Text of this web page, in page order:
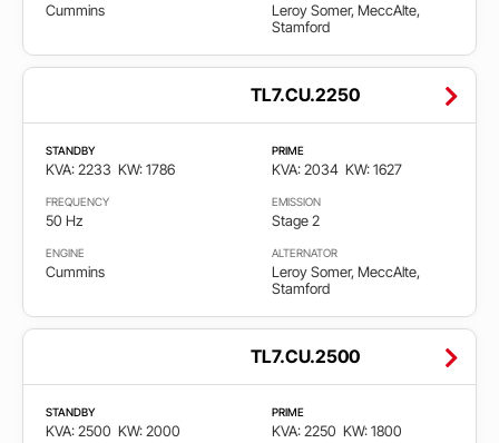
Cummins
Leroy Somer, MeccAlte,
Stamford
TL7.CU.2250
STANDBY
KVA: 2233 KW: 1786
PRIME
KVA: 2034 KW: 1627
FREQUENCY
50 Hz
EMISSION
Stage 2
ENGINE
Cummins
ALTERNATOR
Leroy Somer, MeccAlte,
Stamford
TL7.CU.2500
STANDBY
KVA: 2500 KW: 2000
PRIME
KVA: 2250 KW: 1800